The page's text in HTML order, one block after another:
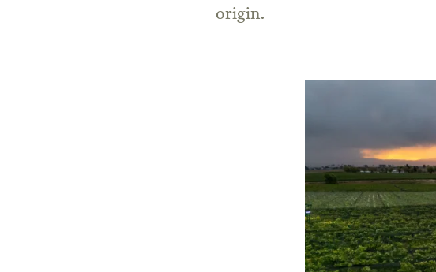
origin.